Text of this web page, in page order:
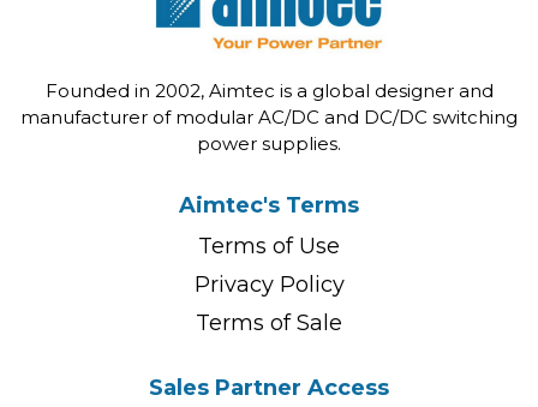
Founded in 2002, Aimtec is a global designer and
manufacturer of modular AC/DC and DC/DC switching
power supplies.
Aimtec's Terms
Terms of Use
Privacy Policy
Terms of Sale
Sales Partner Access